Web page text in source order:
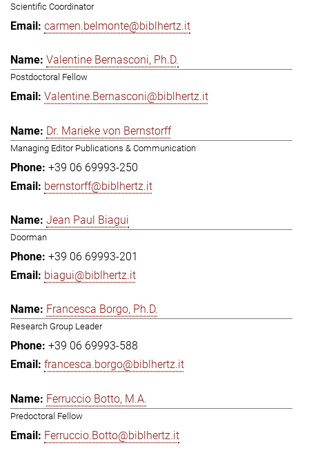
Scientific Coordinator
carmen.belmonte@biblhertz.it
Valentine Bernasconi, Ph.D.
Postdoctoral Fellow
Valentine.Bernasconi@biblhertz.it
Dr. Marieke von Bernstorff
Managing Editor Publications & Communication
+39 06 69993-250
bernstorff@biblhertz.it
Jean Paul Biagui
Doorman
+39 06 69993-201
biagui@biblhertz.it
Francesca Borgo, Ph.D.
Research Group Leader
+39 06 69993-588
francesca.borgo@biblhertz.it
Ferruccio Botto, M.A.
Predoctoral Fellow
Ferruccio.Botto@biblhertz.it